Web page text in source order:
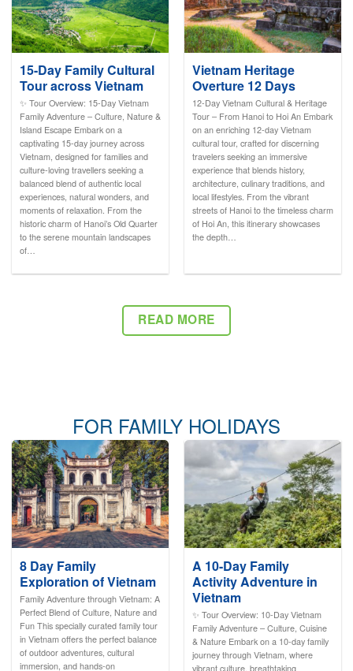
15-Day Family Cultural
Tour across Vietnam
✨ Tour Overview: 15-Day Vietnam
Family Adventure – Culture, Nature &
Island Escape Embark on a
captivating 15-day journey across
Vietnam, designed for families and
culture-loving travellers seeking a
balanced blend of authentic local
experiences, natural wonders, and
moments of relaxation. From the
historic charm of Hanoi’s Old Quarter
to the serene mountain landscapes
of…
Vietnam Heritage
Overture 12 Days
12-Day Vietnam Cultural & Heritage
Tour – From Hanoi to Hoi An Embark
on an enriching 12-day Vietnam
cultural tour, crafted for discerning
travelers seeking an immersive
experience that blends history,
architecture, culinary traditions, and
local lifestyles. From the vibrant
streets of Hanoi to the timeless charm
of Hoi An, this itinerary showcases
the depth…
READ MORE
FOR FAMILY HOLIDAYS
8 Day Family
Exploration of Vietnam
Family Adventure through Vietnam: A
Perfect Blend of Culture, Nature and
Fun This specially curated family tour
in Vietnam offers the perfect balance
of outdoor adventures, cultural
immersion, and hands-on
A 10-Day Family
Activity Adventure in
Vietnam
✨ Tour Overview: 10-Day Vietnam
Family Adventure – Culture, Cuisine
& Nature Embark on a 10-day family
journey through Vietnam, where
vibrant culture, breathtaking